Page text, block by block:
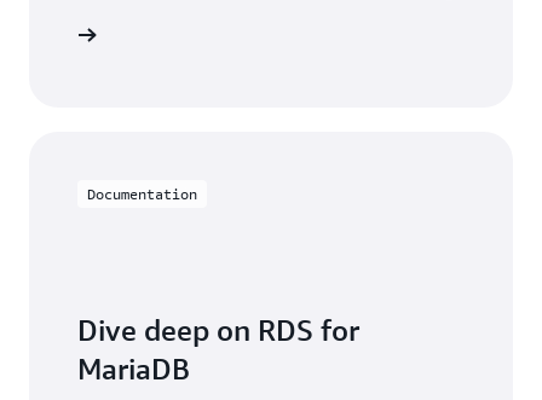
Documentation
Dive deep on RDS for
MariaDB